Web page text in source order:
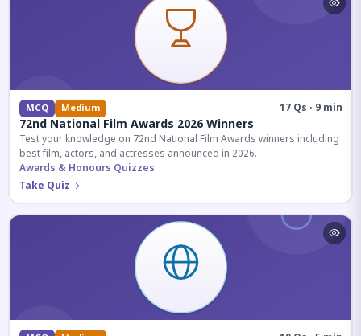
MCQ Medium 17 Qs · 9 min
72nd National Film Awards 2026 Winners
Test your knowledge on 72nd National Film Awards winners including
best film, actors, and actresses announced in 2026.
Awards & Honours Quizzes
Take Quiz